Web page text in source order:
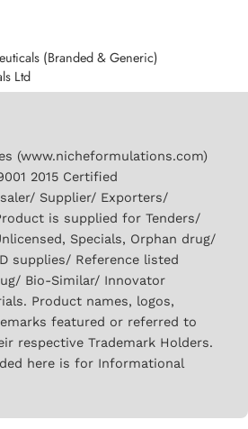
(Branded & Generic)
Ltd
(www.nicheformulations.com)
2015 Certified
Supplier/ Exporters/
is supplied for Tenders/
Specials, Orphan drug/
supplies/ Reference listed
Bio-Similar/ Innovator
Product names, logos,
featured or referred to
respective Trademark Holders.
here is for Informational